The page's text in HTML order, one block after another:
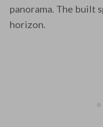
panorama. The built
horizon.